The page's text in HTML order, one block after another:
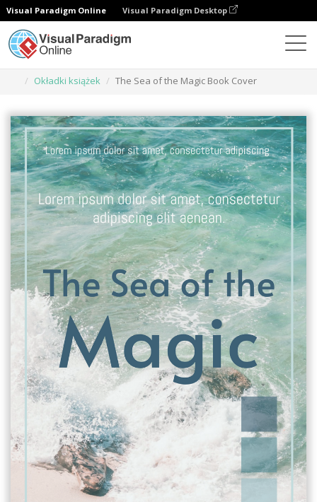
Visual Paradigm Online Visual Paradigm Desktop
Okładki książek
The Sea of the Magic Book Cover